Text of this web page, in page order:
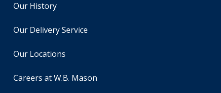
Our History
Our Delivery Service
Our Locations
Careers at W.B. Mason